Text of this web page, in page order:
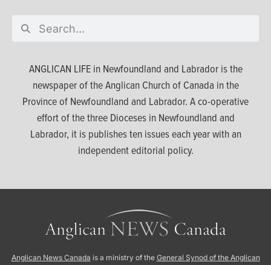
ANGLICAN LIFE in Newfoundland and Labrador is the
newspaper of the Anglican Church of Canada in the
Province of Newfoundland and Labrador. A co-operative
effort of the three Dioceses in Newfoundland and
Labrador, it is publishes ten issues each year with an
independent editorial policy.
Anglican News Canada is a ministry of the General Synod of the Anglican